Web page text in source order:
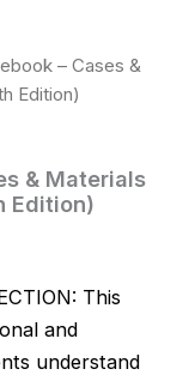
– Cases &
Edition)
& Materials
Edition)
This
and
understand